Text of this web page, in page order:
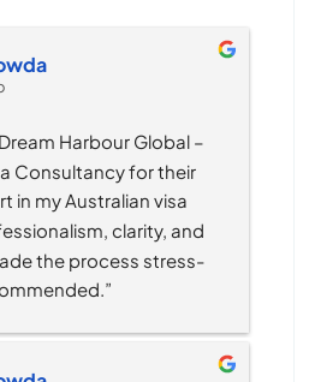
Harbour Global –
Consultancy for their
in my Australian visa
clarity, and
the process stress-